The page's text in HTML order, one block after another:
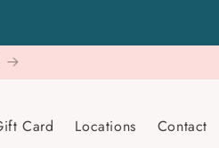
Card Locations
Contact